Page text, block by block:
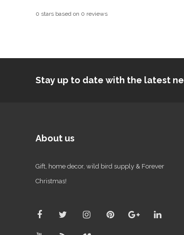
0 stars based on 0 reviews
Stay up to date with the latest
About us
Gift, home decor, wild bird supply & Forever
Christmas!